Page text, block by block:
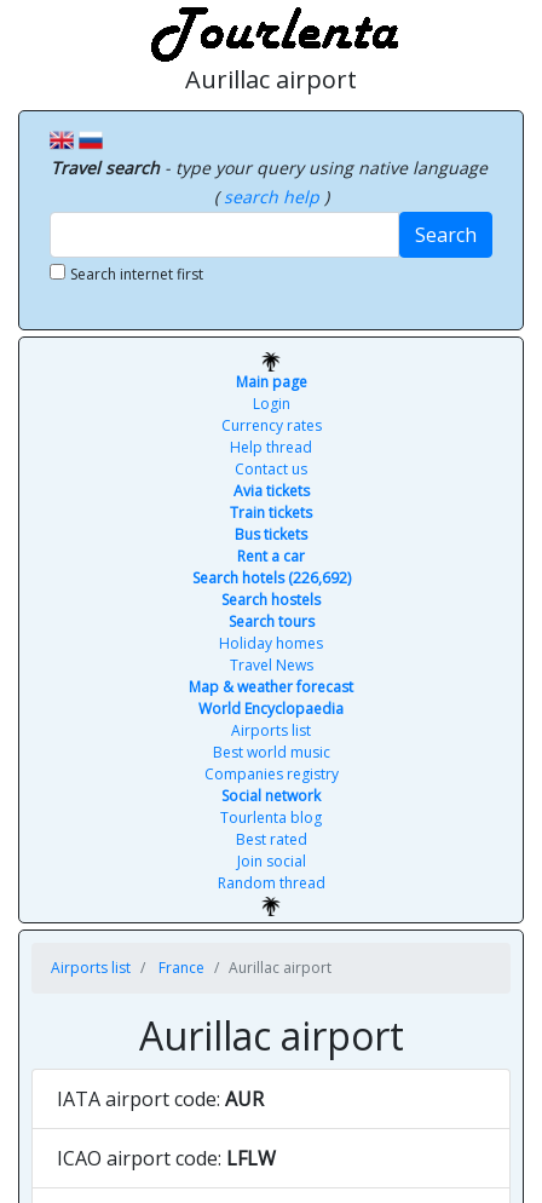
Aurillac airport
Travel search- type your query using native language
(search help )
Search
Search internet first
Main page
Login
Currency rates
Help thread
Contact us
Avia tickets
Train tickets
Bus tickets
Rent a car
Search hotels (226,692)
Search hostels
Search tours
Holiday homes
Travel News
Map & weather forecast
World Encyclopaedia
Airports list
Best world music
Companies registry
Social network
Tourlenta blog
Best rated
Join social
Random thread
Airports list France Aurillac airport
Aurillac airport
IATA airport code: AUR
ICAO airport code: LFLW